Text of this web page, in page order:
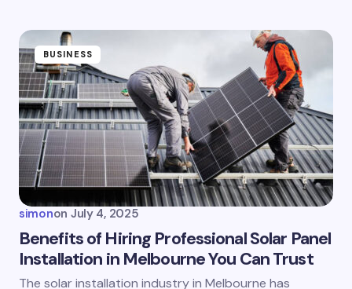
BUSINESS
simonon July 4, 2025
Benefits of Hiring Professional Solar Panel
Installation in Melbourne You Can Trust
The solar installation industry in Melbourne has